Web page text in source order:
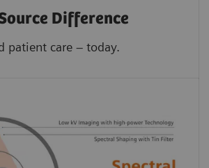
Difference
patient care – today.